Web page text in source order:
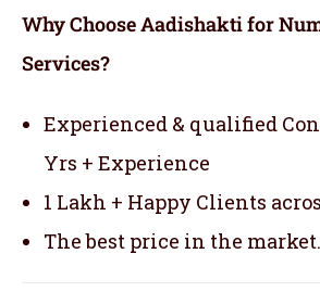
Why Choose Aadishakti for
Services?
Experienced & qualified
Yrs + Experience
1 Lakh + Happy Clients
The best price in the market.